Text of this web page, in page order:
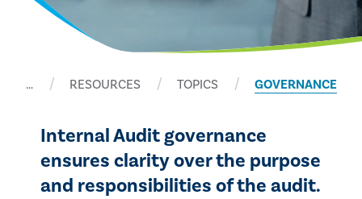
… RESOURCES TOPICS GOVERNANCE
Internal Audit governance
ensures clarity over the purpose
and responsibilities of the audit.